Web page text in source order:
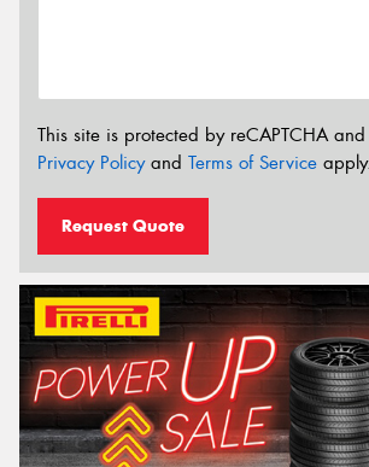
This site is protected by reCAPTCHA
Privacy Policyand Terms of Service apply.
Request Quote